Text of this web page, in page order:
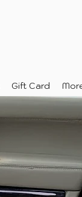
Gift Card